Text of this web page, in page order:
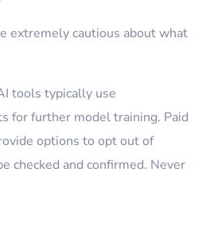
extremely cautious about what
tools typically use
for further model training. Paid
options to opt out of
checked and confirmed. Never